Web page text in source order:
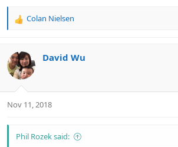
R
c
t
i
s
Colan Nielsen
David Wu
Nov 11, 2018
Phil Rozek said: